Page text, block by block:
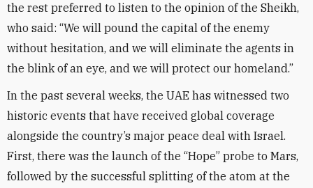
the rest preferred to listen to the opinion of the Sheikh,
who said: “We will pound the capital of the enemy
without hesitation, and we will eliminate the agents in
the blink of an eye, and we will protect our homeland.”
In the past several weeks, the UAE has witnessed two
historic events that have received global coverage
alongside the country’s major peace deal with Israel.
First, there was the launch of the “Hope” probe to Mars,
followed by the successful splitting of the atom at the